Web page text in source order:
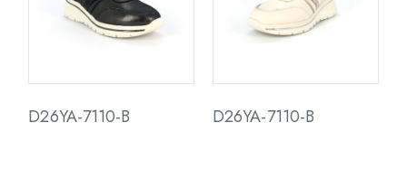
D26YA-7110-B D26YA-7110-B